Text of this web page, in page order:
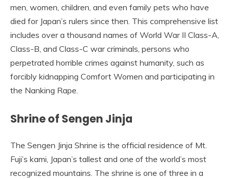
men, women, children, and even family pets who have
died for Japan’s rulers since then. This comprehensive list
includes over a thousand names of World War II Class-A,
Class-B, and Class-C war criminals, persons who
perpetrated horrible crimes against humanity, such as
forcibly kidnapping Comfort Women and participating in
the Nanking Rape.
Shrine of Sengen Jinja
The Sengen Jinja Shrine is the official residence of Mt.
Fuji’s kami, Japan’s tallest and one of the world’s most
recognized mountains. The shrine is one of three in a